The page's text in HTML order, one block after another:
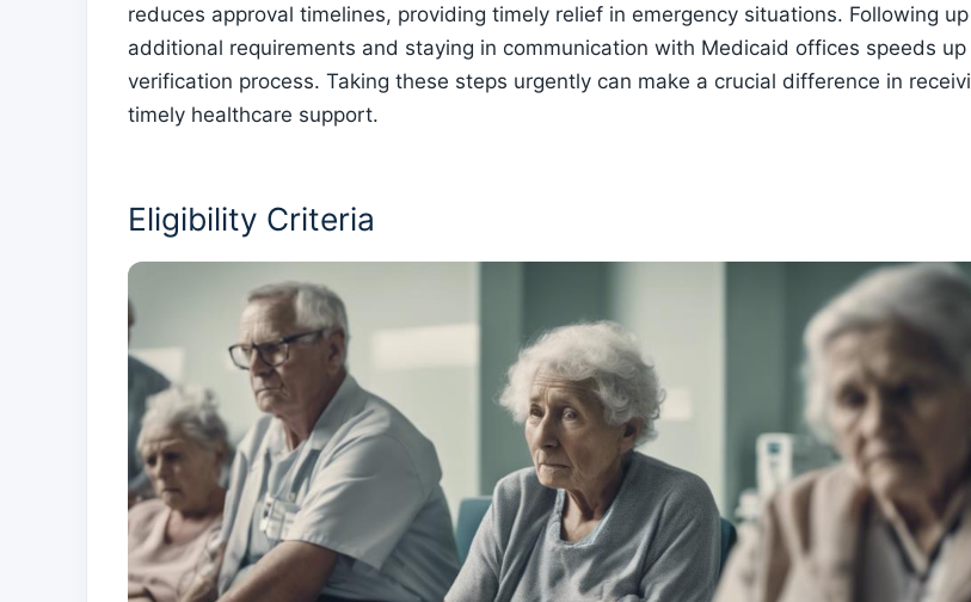
reduces approval timelines, providing timely relief in emergency situations. Following
additional requirements and staying in communication with Medicaid offices speeds up
verification process. Taking these steps urgently can make a crucial difference in
timely healthcare support.
Eligibility Criteria